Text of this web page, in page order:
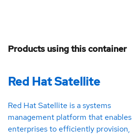
Products using this container
Red Hat Satellite
Red Hat Satellite is a systems
management platform that enables
enterprises to efficiently provision,